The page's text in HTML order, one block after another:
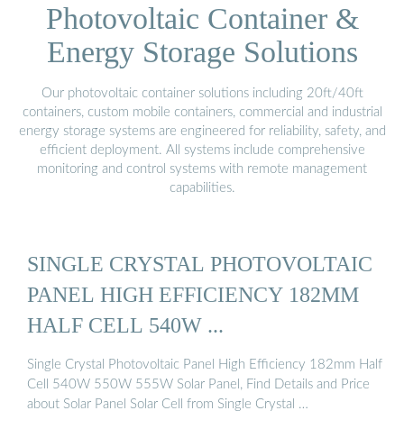
Photovoltaic Container &
Energy Storage Solutions
Our photovoltaic container solutions including 20ft/40ft
containers, custom mobile containers, commercial and industrial
energy storage systems are engineered for reliability, safety, and
efficient deployment. All systems include comprehensive
monitoring and control systems with remote management
capabilities.
SINGLE CRYSTAL PHOTOVOLTAIC
PANEL HIGH EFFICIENCY 182MM
HALF CELL 540W ...
Single Crystal Photovoltaic Panel High Efficiency 182mm Half
Cell 540W 550W 555W Solar Panel, Find Details and Price
about Solar Panel Solar Cell from Single Crystal …